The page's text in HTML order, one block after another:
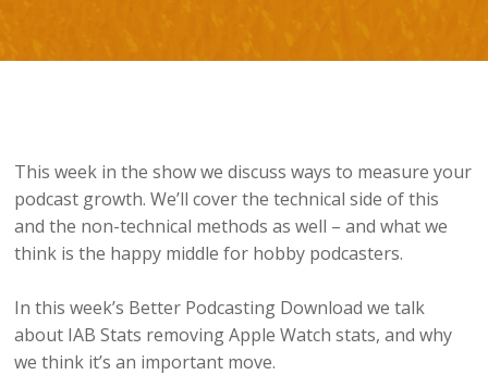
This week in the show we discuss ways to measure your
podcast growth. We’ll cover the technical side of this
and the non-technical methods as well – and what we
think is the happy middle for hobby podcasters.
In this week’s Better Podcasting Download we talk
about IAB Stats removing Apple Watch stats, and why
we think it’s an important move.